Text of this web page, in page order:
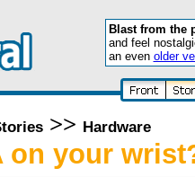
Blast from the
and feel
an even older
>> Hardware
on your